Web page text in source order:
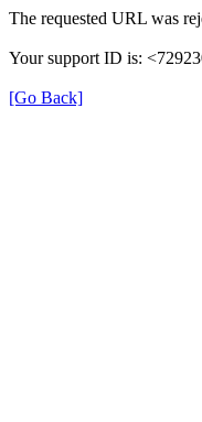
The requested URL was
Your support ID is:
[Go Back]